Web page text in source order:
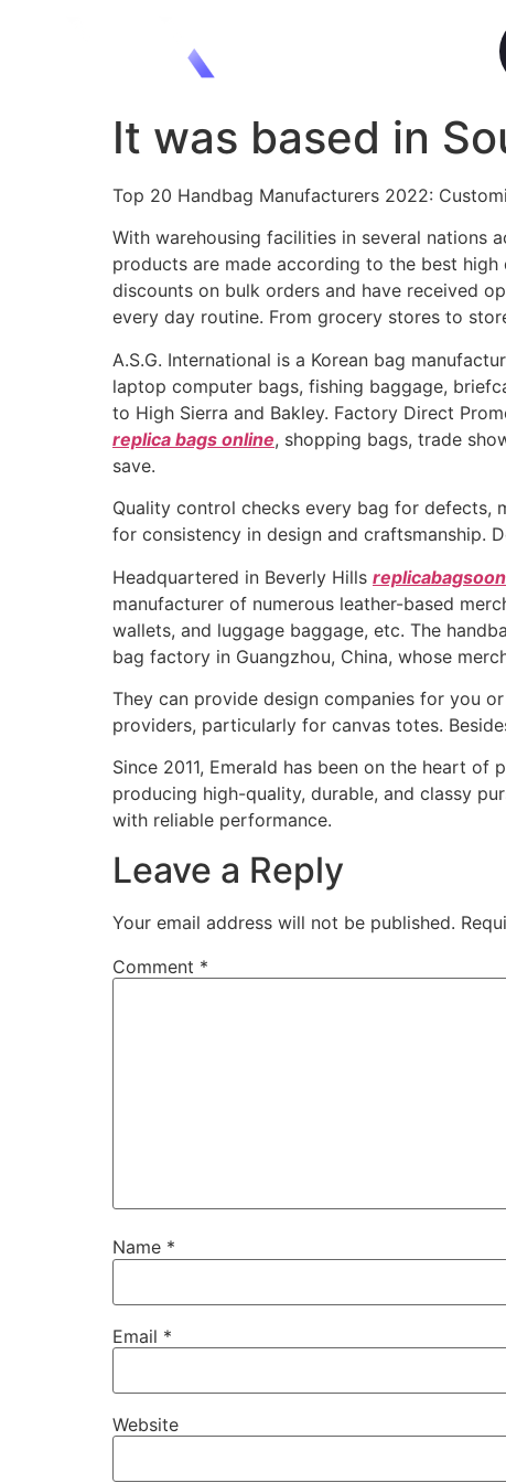
It was based in
Top 20 Handbag Manufacturers 2022:
With warehousing facilities in several nations
products are made according to the best
discounts on bulk orders and have received
every day routine. From grocery stores to
A.S.G. International is a Korean bag
laptop computer bags, fishing baggage,
to High Sierra and Bakley. Factory Direct
replica bags online, shopping bags, trade
save.
Quality control checks every bag for defects,
for consistency in design and craftsmanship.
Headquartered in Beverly Hills
manufacturer of numerous leather-based
wallets, and luggage baggage, etc. The
bag factory in Guangzhou, China, whose
They can provide design companies for you
providers, particularly for canvas totes.
Since 2011, Emerald has been on the heart
producing high-quality, durable, and classy
with reliable performance.
Leave a Reply
Your email address will not be published.
Comment *
Name *
Email *
Website